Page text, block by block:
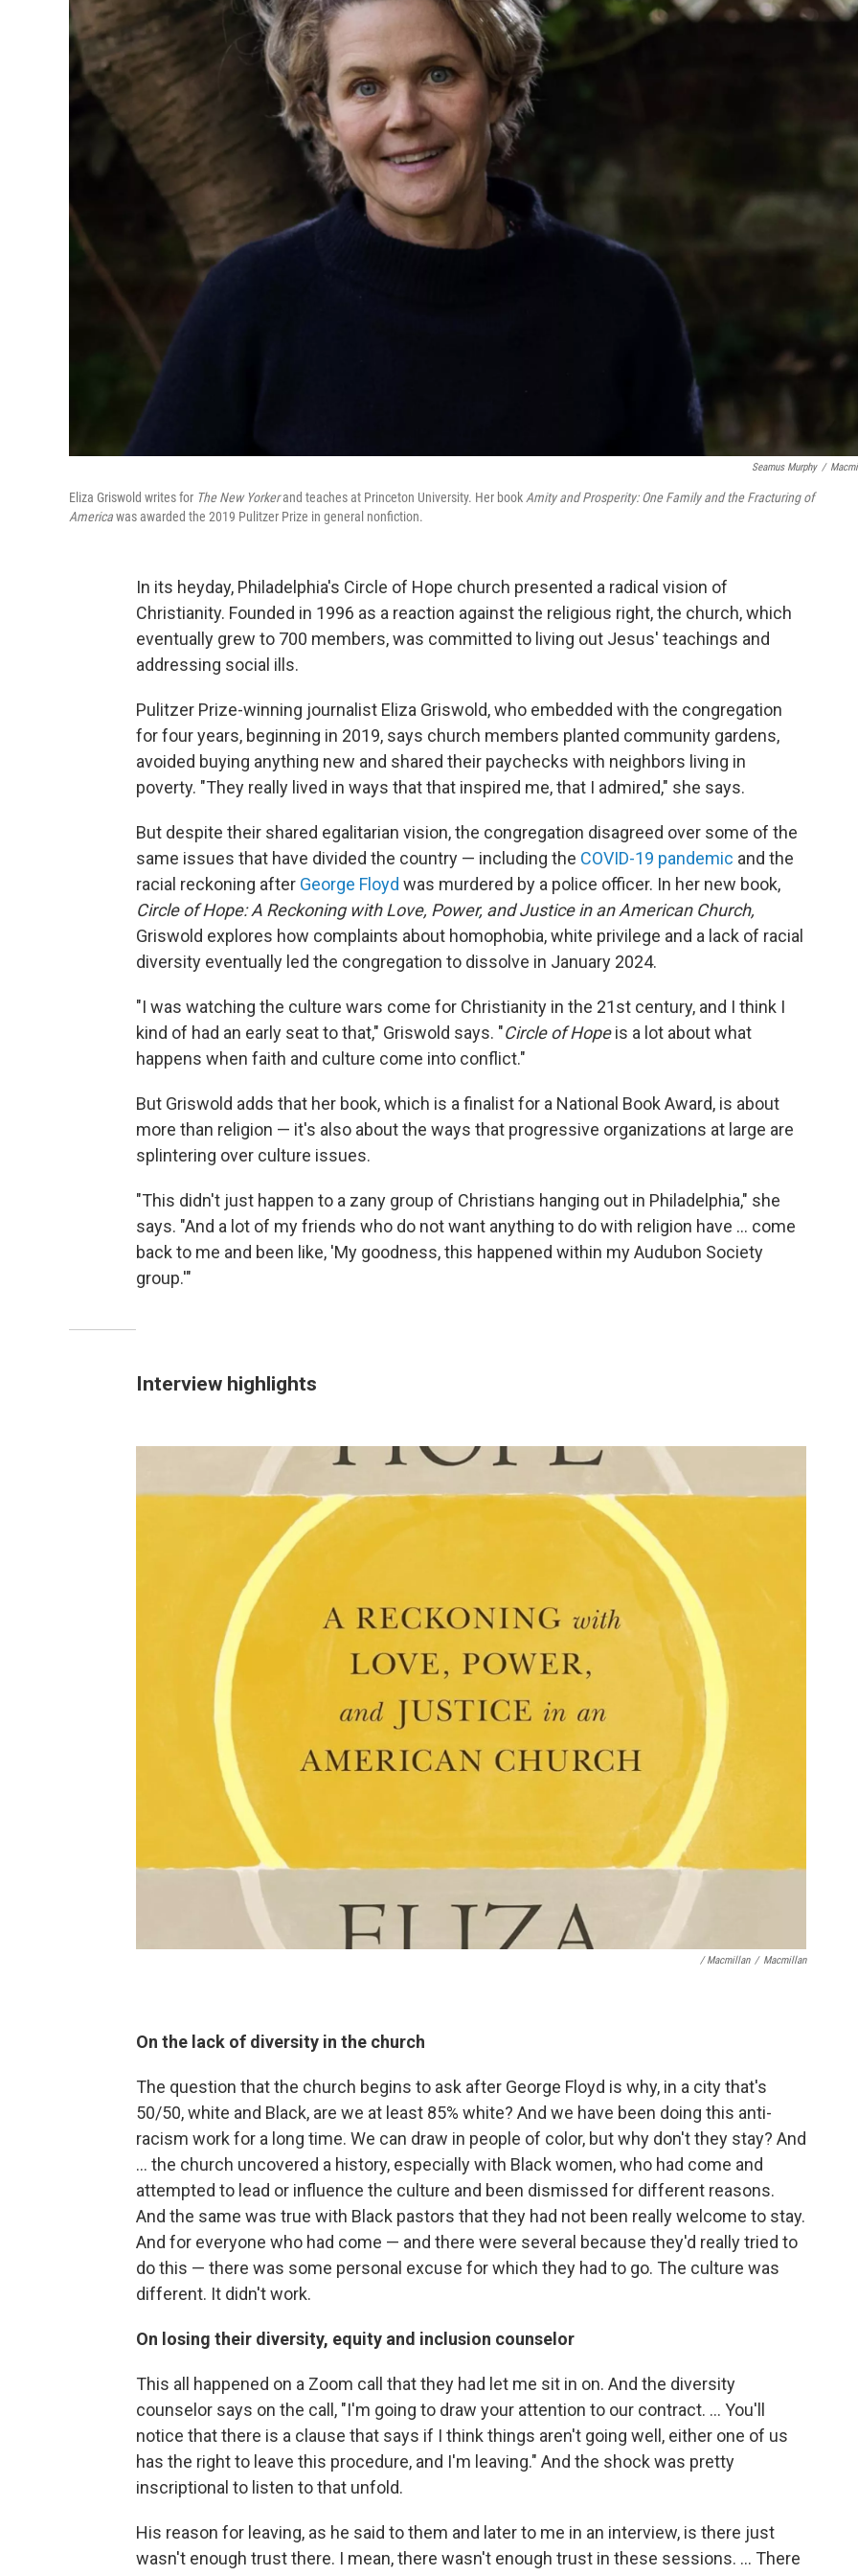
Seamus Murphy /
Eliza Griswold writes for The New Yorkerand teaches at Princeton University. Her book Amity and Prosperity: One Family and the Fracturing of
Americawas awarded the 2019 Pulitzer Prize in general nonfiction.
In its heyday, Philadelphia's Circle of Hope church presented a radical vision of
Christianity. Founded in 1996 as a reaction against the religious right, the church, which
eventually grew to 700 members, was committed to living out Jesus' teachings and
addressing social ills.
Pulitzer Prize-winning journalist Eliza Griswold, who embedded with the congregation
for four years, beginning in 2019, says church members planted community gardens,
avoided buying anything new and shared their paychecks with neighbors living in
poverty. "They really lived in ways that that inspired me, that I admired," she says.
But despite their shared egalitarian vision, the congregation disagreed over some of the
same issues that have divided the country — including the COVID-19 pandemic and the
racial reckoning after George Floyd was murdered by a police officer. In her new book,
Circle of Hope: A Reckoning with Love, Power, and Justice in an American Church,
Griswold explores how complaints about homophobia, white privilege and a lack of racial
diversity eventually led the congregation to dissolve in January 2024.
"I was watching the culture wars come for Christianity in the 21st century, and I think I
kind of had an early seat to that," Griswold says. "Circle of Hopeis a lot about what
happens when faith and culture come into conflict."
But Griswold adds that her book, which is a finalist for a National Book Award, is about
more than religion — it's also about the ways that progressive organizations at large are
splintering over culture issues.
"This didn't just happen to a zany group of Christians hanging out in Philadelphia," she
says. "And a lot of my friends who do not want anything to do with religion have ... come
back to me and been like, 'My goodness, this happened within my Audubon Society
group.'"
Interview highlights
/ Macmillan / Macmillan
On the lack of diversity in the church
The question that the church begins to ask after George Floyd is why, in a city that's
50/50, white and Black, are we at least 85% white? And we have been doing this anti-
racism work for a long time. We can draw in people of color, but why don't they stay? And
... the church uncovered a history, especially with Black women, who had come and
attempted to lead or influence the culture and been dismissed for different reasons.
And the same was true with Black pastors that they had not been really welcome to stay.
And for everyone who had come — and there were several because they'd really tried to
do this — there was some personal excuse for which they had to go. The culture was
different. It didn't work.
On losing their diversity, equity and inclusion counselor
This all happened on a Zoom call that they had let me sit in on. And the diversity
counselor says on the call, "I'm going to draw your attention to our contract. … You'll
notice that there is a clause that says if I think things aren't going well, either one of us
has the right to leave this procedure, and I'm leaving." And the shock was pretty
inscriptional to listen to that unfold.
His reason for leaving, as he said to them and later to me in an interview, is there just
wasn't enough trust there. I mean, there wasn't enough trust in these sessions. ... There